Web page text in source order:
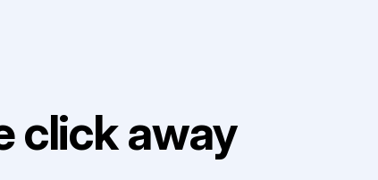
click away